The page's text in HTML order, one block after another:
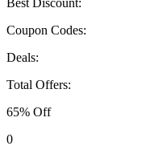
Best Discount:
Coupon Codes:
Deals:
Total Offers:
65% Off
0